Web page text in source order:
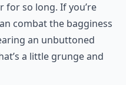
for so long. If you’re
combat the bagginess
an unbuttoned
a little grunge and